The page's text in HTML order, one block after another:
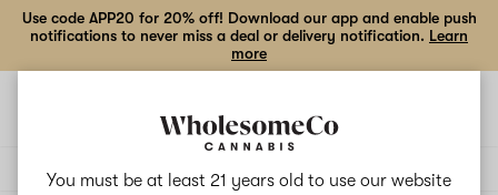
You must be at least 21 years old to use our website
Use code APP20 for 20% off! Download our app and enable push
notifications to never miss a deal or delivery notification. Learn
more